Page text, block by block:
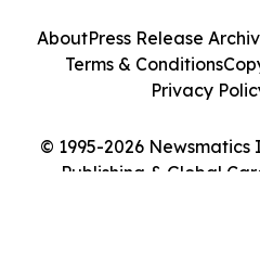
© 1995-2026
Publishing & Global
AboutPress Release
Terms & Conditions
Privacy